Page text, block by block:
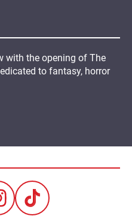
with the opening of The
to fantasy, horror